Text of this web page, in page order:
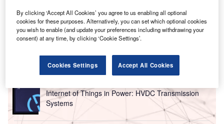
Go deeper with GlobalData
Internet of Things in Power: HVDC Transmission
Systems
By clicking ‘Accept All Cookies’ you agree to us enabling all optional
cookies for these purposes. Alternatively, you can set which optional cookies
you wish to enable (and update your preferences including withdrawing your
consent) at any time, by clicking ‘Cookie Settings’.
Cookies Settings Accept All Cookies